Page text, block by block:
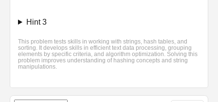
Hint 3
This problem tests skills in working with strings, hash tables, and
sorting. It develops skills in efficient text data processing, grouping
elements by specific criteria, and algorithm optimization. Solving this
problem improves understanding of hashing concepts and string
manipulations.